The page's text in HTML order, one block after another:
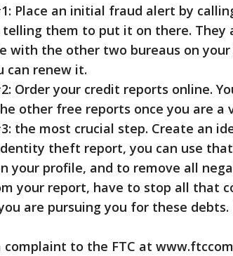
an initial fraud alert by
telling them to put it on there. They
with the other two bureaus on
can renew it.
your credit reports online.
other free reports once you are
most crucial step. Create an
theft report, you can use
your profile, and to remove all
your report, have to stop all that
are pursuing you for these
to the FTC at